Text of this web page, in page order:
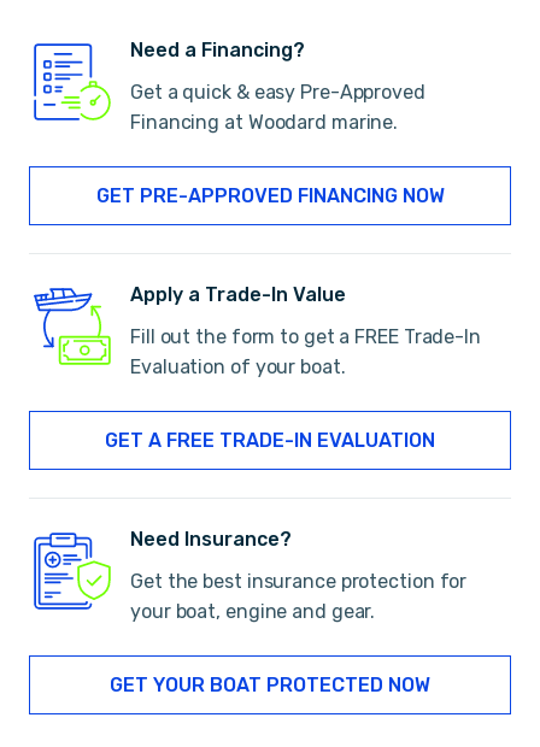
Need a Financing?
Get a quick & easy Pre-Approved
Financing at Woodard marine.
GET PRE-APPROVED FINANCING NOW
Apply a Trade-In Value
Fill out the form to get a FREE Trade-In
Evaluation of your boat.
GET A FREE TRADE-IN EVALUATION
Need Insurance?
Get the best insurance protection for
your boat, engine and gear.
GET YOUR BOAT PROTECTED NOW